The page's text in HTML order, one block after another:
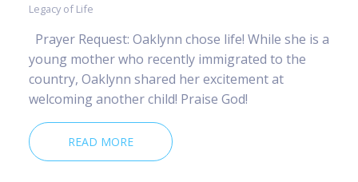
Legacy of Life
Prayer Request: Oaklynn chose life! While she is a
young mother who recently immigrated to the
country, Oaklynn shared her excitement at
welcoming another child! Praise God!
READ MORE